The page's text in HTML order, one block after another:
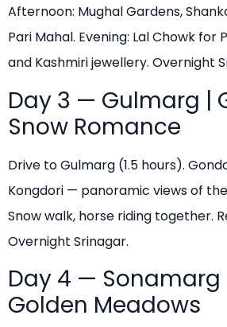
Afternoon: Mughal Gardens,
Pari Mahal. Evening: Lal Chowk for
and Kashmiri jewellery. Overnight
Day 3 — Gulmarg |
Snow Romance
Drive to Gulmarg (1.5 hours).
Kongdori — panoramic views of the
Snow walk, horse riding together.
Overnight Srinagar.
Day 4 — Sonamarg
Golden Meadows